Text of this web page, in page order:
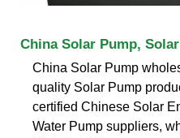
China Solar Pump,
China Solar Pump
quality Solar Pump
certified Chinese Solar
Water Pump suppliers,